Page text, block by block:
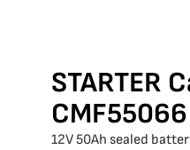
STARTER
CMF55066
12V 50Ah sealed